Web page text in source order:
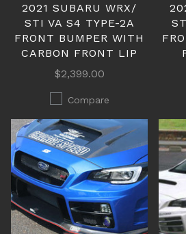
2021 SUBARU WRX/
STI VA S4 TYPE-2A
FRONT BUMPER WITH
CARBON FRONT LIP
$2,399.00
Compare